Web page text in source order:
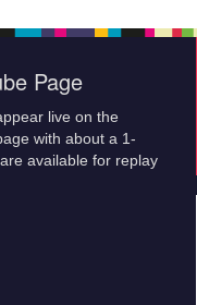
Page
live on the
with about a 1-
available for replay